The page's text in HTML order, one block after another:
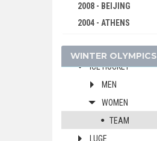
2008 - BEIJING
2004 - ATHENS
1996 - ATLANTA
1988 - SEOUL
1984 - LOS ANGELES
1980 - MOSCOW
WINTER OLYMPICS
FREESTYLE
ICE HOCKEY
MEN
WOMEN
TEAM
LUGE